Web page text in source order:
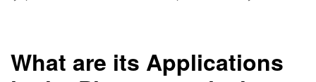
What are its Applications